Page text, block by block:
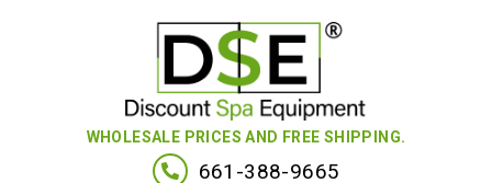
WHOLESALE PRICES AND FREE SHIPPING.
661-388-9665